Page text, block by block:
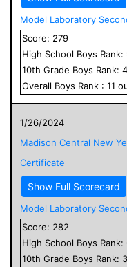
Model Laboratory
Score: 279
High School Boys Rank:
10th Grade Boys Rank: 4
Overall Boys Rank : 11
1/26/2024
Madison Central New
Certificate
Show Full Scorecard
Model Laboratory
Score: 282
High School Boys Rank:
10th Grade Boys Rank: 3